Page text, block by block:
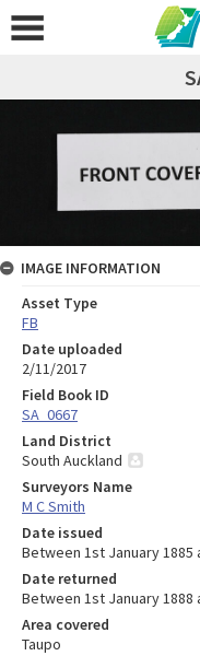
IMAGE INFORMATION
Asset Type
FB
Date uploaded
2/11/2017
Field Book ID
SA_0667
Land District
South Auckland
Surveyors Name
M C Smith
Date issued
Between 1st January 1885
Date returned
Between 1st January 1888
Area covered
Taupo